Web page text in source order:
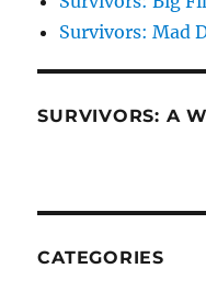
Survivors: Mad
SURVIVORS: A
CATEGORIES